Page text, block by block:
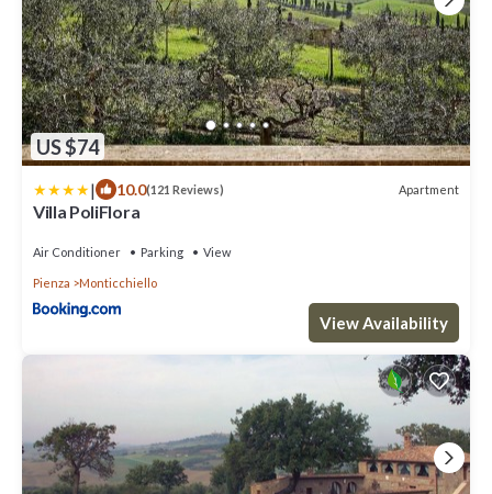
US $74
| 10.0(121 Reviews) Apartment
Villa PoliFlora
Air Conditioner Parking View
Pienza Monticchiello
View Availability